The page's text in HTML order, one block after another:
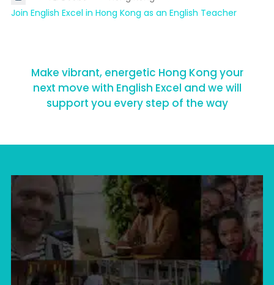
Join English Excel in Hong Kong as an English Teacher
Make vibrant, energetic Hong Kong your
next move with English Excel and we will
support you every step of the way